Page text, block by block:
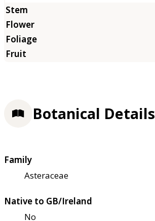
Botanical Details
Family
Asteraceae
Native to GB/Ireland
No